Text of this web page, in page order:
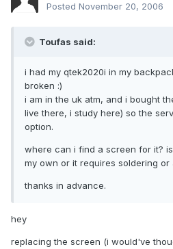
Posted November 20, 2006
Toufas said:
i had my qtek2020i in my
broken :)
i am in the uk atm, and i bought
live there, i study here) so the
option.
where can i find a screen for it?
my own or it requires soldering or
thanks in advance.
hey
replacing the screen (i would've